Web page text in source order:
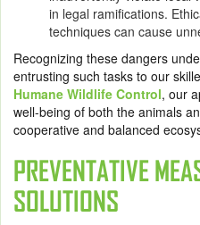
in legal ramifications.
techniques can cause
Recognizing these dangers
entrusting such tasks to our
Humane Wildlife Control, our
well-being of both the animals
cooperative and balanced
PREVENTATIVE
SOLUTIONS